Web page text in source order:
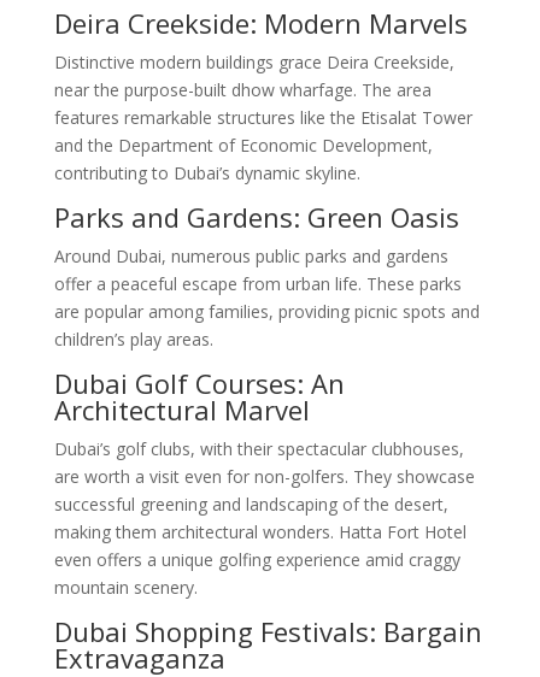
Deira Creekside: Modern Marvels
Distinctive modern buildings grace Deira Creekside,
near the purpose-built dhow wharfage. The area
features remarkable structures like the Etisalat Tower
and the Department of Economic Development,
contributing to Dubai’s dynamic skyline.
Parks and Gardens: Green Oasis
Around Dubai, numerous public parks and gardens
offer a peaceful escape from urban life. These parks
are popular among families, providing picnic spots and
children’s play areas.
Dubai Golf Courses: An
Architectural Marvel
Dubai’s golf clubs, with their spectacular clubhouses,
are worth a visit even for non-golfers. They showcase
successful greening and landscaping of the desert,
making them architectural wonders. Hatta Fort Hotel
even offers a unique golfing experience amid craggy
mountain scenery.
Dubai Shopping Festivals: Bargain
Extravaganza